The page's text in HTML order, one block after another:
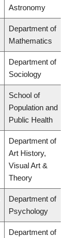
Astronomy
Department of
Mathematics
Department of
Sociology
School of
Population and
Public Health
Department of
Art History,
Visual Art &
Theory
Department of
Psychology
Department of